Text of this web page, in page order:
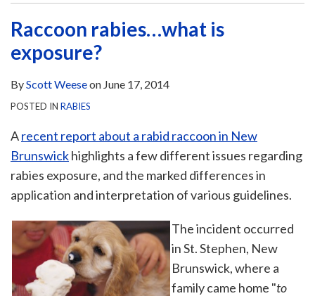
Raccoon rabies…what is
exposure?
ByScott Weeseon June 17, 2014
POSTED IN RABIES
Arecent report about a rabid raccoon in New
Brunswickhighlights a few different issues regarding
rabies exposure, and the marked differences in
application and interpretation of various guidelines.
The incident occurred
in St. Stephen, New
Brunswick, where a
family came home "to